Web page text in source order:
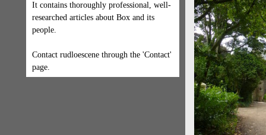
It contains thoroughly professional, well-
researched articles about Box and its
people.
Contact rudloescene through the 'Contact'
page.